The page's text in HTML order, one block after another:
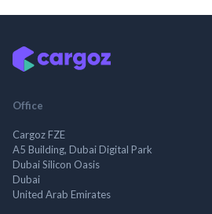
Office
Cargoz FZE
A5 Building, Dubai Digital Park
Dubai Silicon Oasis
Dubai
United Arab Emirates